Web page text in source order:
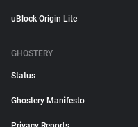
uBlock Origin Lite
GHOSTERY
Status
Ghostery Manifesto